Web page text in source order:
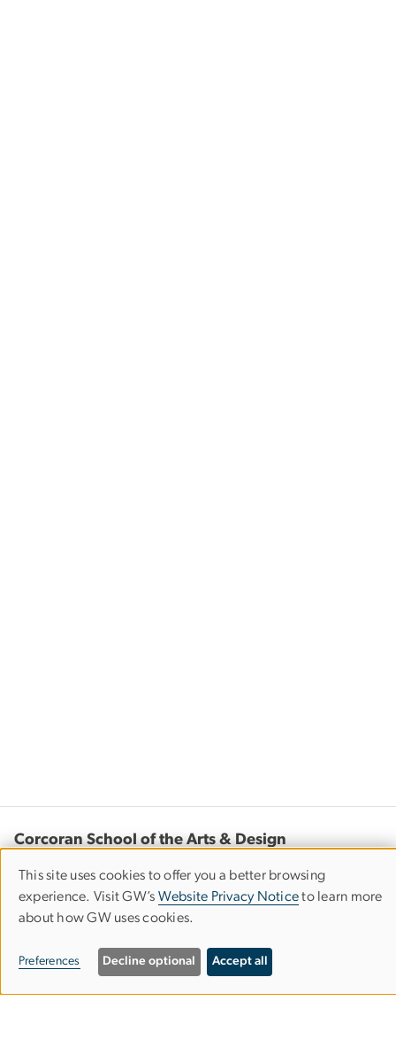
Corcoran School of the Arts & Design
Columbian College of Arts & Sciences
500 17th Street, NW
Washington, D.C. 20006
Phone: 202-994-1700
Use
of
personal
data
This site uses cookies to offer you a better browsing
experience. Visit GW’s Website Privacy Noticeto learn more
about how GW uses cookies.
Preferences Decline optional Accept all